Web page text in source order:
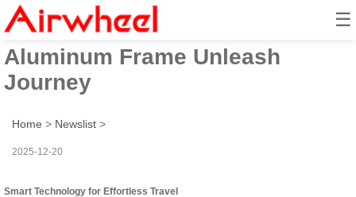
☰
Smart Ride: Travel Partner with
Aluminum Frame Unleash
Journey
Home > Newslist >
2025-12-20
Smart Technology for Effortless Travel